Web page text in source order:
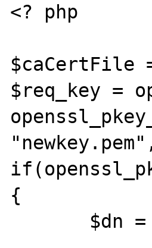
<? php
$caCertFile
$req_key =
{